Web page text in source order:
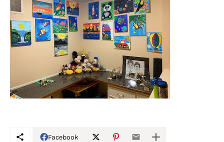
Facebook